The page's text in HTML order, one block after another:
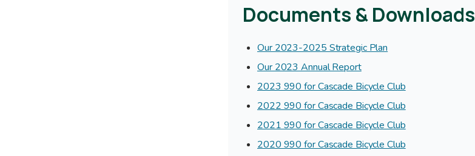
Documents & Downloads
Our 2023-2025 Strategic Plan
Our 2023 Annual Report
2023 990 for Cascade Bicycle Club
2022 990 for Cascade Bicycle Club
2021 990 for Cascade Bicycle Club
2020 990 for Cascade Bicycle Club